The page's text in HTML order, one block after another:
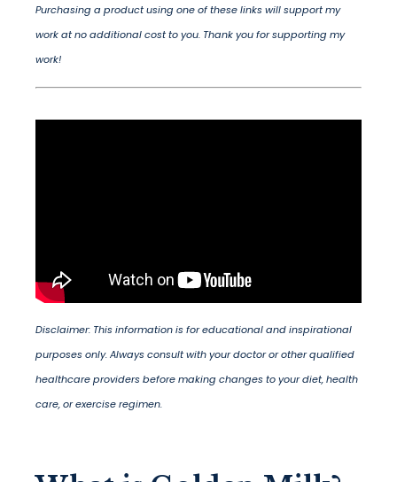
Purchasing a product using one of these links will support my
work at no additional cost to you. Thank you for supporting my
work!
Disclaimer: This information is for educational and inspirational
purposes only. Always consult with your doctor or other qualified
healthcare providers before making changes to your diet, health
care, or exercise regimen.